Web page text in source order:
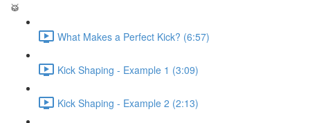
🥁
What Makes a Perfect Kick? (6:57)
Kick Shaping - Example 1 (3:09)
Kick Shaping - Example 2 (2:13)